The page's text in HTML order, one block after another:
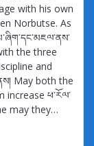
with his own
Norbutse. As
the three
and
May both the
ཕ་རོལ་
may they…